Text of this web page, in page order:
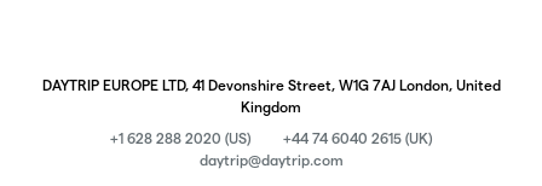
DAYTRIP EUROPE LTD, 41 Devonshire Street, W1G 7AJ London, United
Kingdom
+1 628 288 2020 (US)
+44 74 6040 2615 (UK)
daytrip@daytrip.com